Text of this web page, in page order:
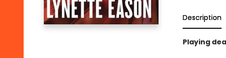
Description
Playing